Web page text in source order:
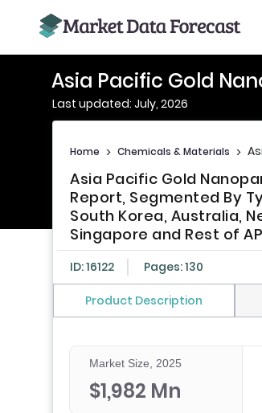
Asia Pacific Gold
Last updated: July, 2026
Home > Chemicals & Materials >
Asia Pacific Gold
Report, Segmented By
South Korea, Australia,
Singapore and Rest of
ID: 16122 Pages: 130
Product Description
Market Size, 2025
$1,982 Mn